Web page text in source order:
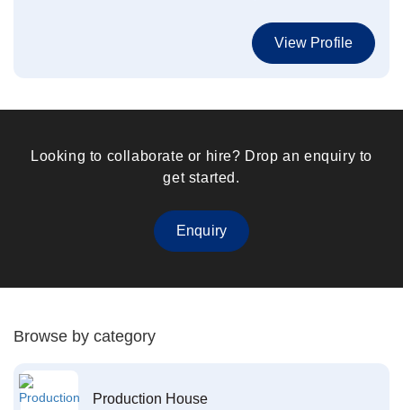
View Profile
Looking to collaborate or hire? Drop an enquiry to
get started.
Enquiry
Browse by category
Production House